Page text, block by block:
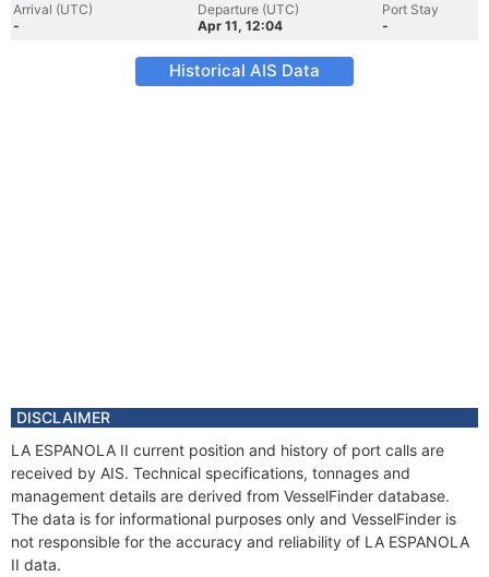
Arrival (UTC)
-
Departure (UTC)
Apr 11, 12:04
Port Stay
-
Historical AIS Data
DISCLAIMER
LA ESPANOLA II current position and history of port calls are
received by AIS. Technical specifications, tonnages and
management details are derived from VesselFinder database.
The data is for informational purposes only and VesselFinder is
not responsible for the accuracy and reliability of LA ESPANOLA
II data.